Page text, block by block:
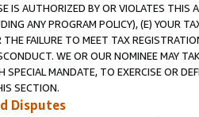
IS AUTHORIZED BY OR VIOLATES THIS
ANY PROGRAM POLICY), (E) YOUR
FAILURE TO MEET TAX
WE OR OUR NOMINEE MAY
SPECIAL MANDATE, TO EXERCISE OR
SECTION.
Disputes